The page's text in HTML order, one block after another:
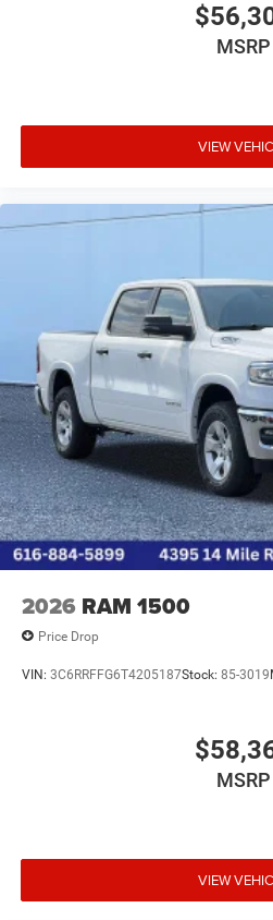
MSRP
VIEW
2026 RAM 1500
Price Drop
VIN: 3C6RRFFG6T4205187Stock: 85-3019
MSRP
VIEW